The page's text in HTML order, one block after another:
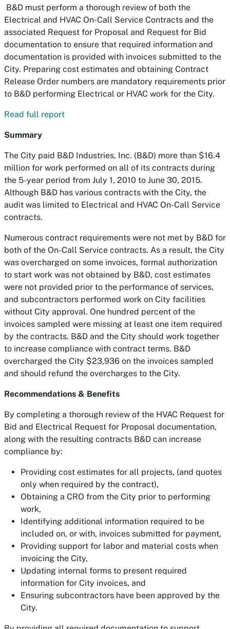
B&D must perform a thorough review of both the
Electrical and HVAC On-Call Service Contracts and the
associated Request for Proposal and Request for Bid
documentation to ensure that required information and
documentation is provided with invoices submitted to the
City. Preparing cost estimates and obtaining Contract
Release Order numbers are mandatory requirements prior
to B&D performing Electrical or HVAC work for the City.
Read full report
Summary
The City paid B&D Industries, Inc. (B&D) more than $16.4
million for work performed on all of its contracts during
the 5-year period from July 1, 2010 to June 30, 2015.
Although B&D has various contracts with the City, the
audit was limited to Electrical and HVAC On-Call Service
contracts.
Numerous contract requirements were not met by B&D for
both of the On-Call Service contracts. As a result, the City
was overcharged on some invoices, formal authorization
to start work was not obtained by B&D, cost estimates
were not provided prior to the performance of services,
and subcontractors performed work on City facilities
without City approval. One hundred percent of the
invoices sampled were missing at least one item required
by the contracts. B&D and the City should work together
to increase compliance with contract terms. B&D
overcharged the City $23,936 on the invoices sampled
and should refund the overcharges to the City.
Recommendations & Benefits
By completing a thorough review of the HVAC Request for
Bid and Electrical Request for Proposal documentation,
along with the resulting contracts B&D can increase
compliance by:
Providing cost estimates for all projects, (and quotes
only when required by the contract),
Obtaining a CRO from the City prior to performing
work,
Identifying additional information required to be
included on, or with, invoices submitted for payment,
Providing support for labor and material costs when
invoicing the City,
Updating internal forms to present required
information for City invoices, and
Ensuring subcontractors have been approved by the
City.